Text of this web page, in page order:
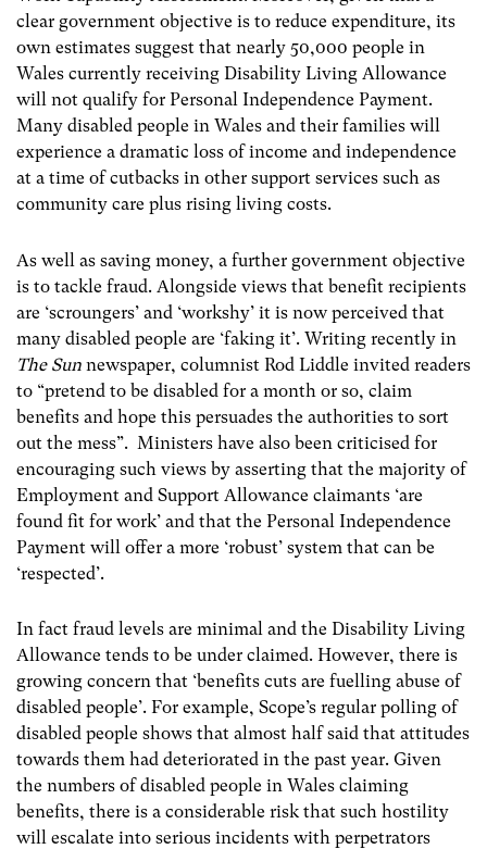
clear government objective is to reduce expenditure, its
own estimates suggest that nearly 50,000 people in
Wales currently receiving Disability Living Allowance
will not qualify for Personal Independence Payment.
Many disabled people in Wales and their families will
experience a dramatic loss of income and independence
at a time of cutbacks in other support services such as
community care plus rising living costs.
As well as saving money, a further government objective
is to tackle fraud. Alongside views that benefit recipients
are ‘scroungers’ and ‘workshy’ it is now perceived that
many disabled people are ‘faking it’. Writing recently in
The Sun newspaper, columnist Rod Liddle invited readers
to “pretend to be disabled for a month or so, claim
benefits and hope this persuades the authorities to sort
out the mess”. Ministers have also been criticised for
encouraging such views by asserting that the majority of
Employment and Support Allowance claimants ‘are
found fit for work’ and that the Personal Independence
Payment will offer a more ‘robust’ system that can be
‘respected’.
In fact fraud levels are minimal and the Disability Living
Allowance tends to be under claimed. However, there is
growing concern that ‘benefits cuts are fuelling abuse of
disabled people’. For example, Scope’s regular polling of
disabled people shows that almost half said that attitudes
towards them had deteriorated in the past year. Given
the numbers of disabled people in Wales claiming
benefits, there is a considerable risk that such hostility
will escalate into serious incidents with perpetrators